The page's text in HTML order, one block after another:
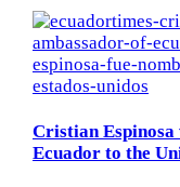
Cristian Espinosa
Ecuador to the